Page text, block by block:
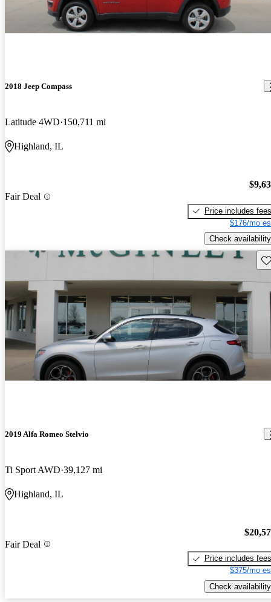
2018 Jeep Compass
Latitude 4WD 150,711 mi
Highland, IL
Fair Deal
Price includes fees
$176/mo
Check availability
2019 Alfa Romeo Stelvio
Ti Sport AWD 39,127 mi
Highland, IL
Fair Deal
Price includes fees
$375/mo
Check availability